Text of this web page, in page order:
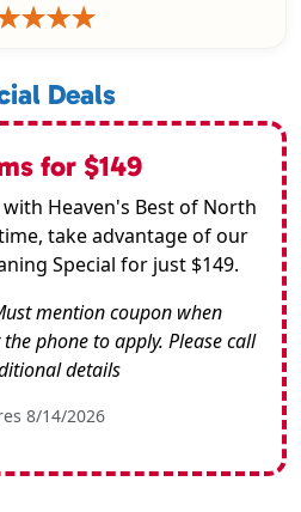
Deals
for $149
Heaven's Best of North
take advantage of our
Special for just $149.
mention coupon when
phone to apply. Please call
details
8/14/2026